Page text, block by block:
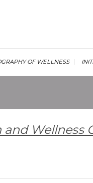
Institute
OF WELLNESS
Wellness